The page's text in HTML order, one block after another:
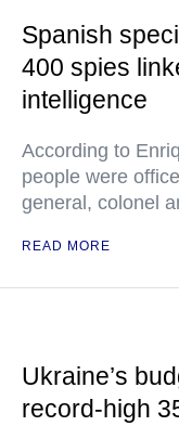
Spanish
400 spies
intelligence
According to
people were
general, colonel
READ MORE
Ukraine’s
record-high